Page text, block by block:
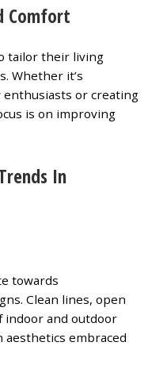
Comfort
tailor their living
Whether it’s
or creating
is on improving
In
towards
Clean lines, open
indoor and outdoor
embraced